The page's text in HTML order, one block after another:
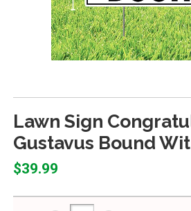
Lawn Sign
Gustavus Bound
$39.99